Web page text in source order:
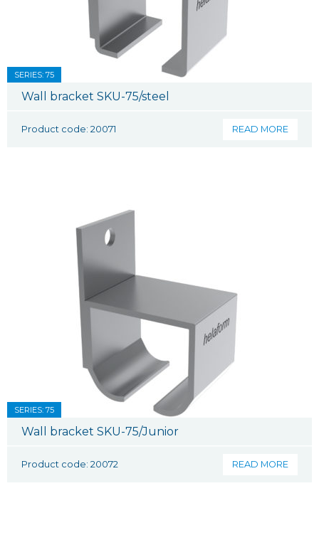
SERIES: 75
Wall bracket SKU-75/steel
Product code: 20071 READ MORE
SERIES: 75
Wall bracket SKU-75/Junior
Product code: 20072 READ MORE